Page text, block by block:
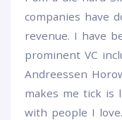
companies have
revenue. I have
prominent VC
Andreessen
makes me tick is
with people I